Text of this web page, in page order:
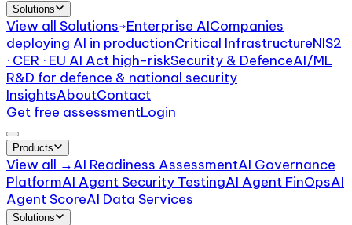
Solutions
View all Solutions Enterprise AICompanies
deploying AI in productionCritical InfrastructureNIS2
· CER · EU AI Act high-riskSecurity & DefenceAI/ML
R&D for defence & national security
InsightsAboutContact
Get free assessmentLogin
Products
View all →AI Readiness AssessmentAI Governance
PlatformAI Agent Security TestingAI Agent FinOpsAI
Agent ScoreAI Data Services
Solutions